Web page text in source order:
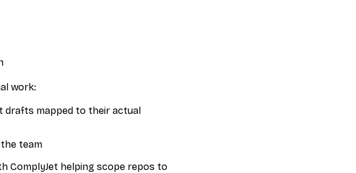
work:
drafts mapped to their actual
team
ComplyJet helping scope repos to